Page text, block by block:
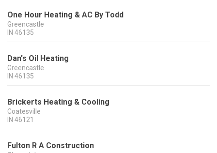
One Hour Heating & AC By Todd
Greencastle
IN 46135
Dan's Oil Heating
Greencastle
IN 46135
Brickerts Heating & Cooling
Coatesville
IN 46121
Fulton R A Construction